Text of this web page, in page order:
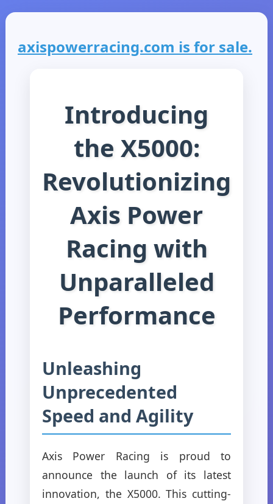
axispowerracing.com is for sale.
Introducing
the X5000:
Revolutionizing
Axis Power
Racing with
Unparalleled
Performance
Unleashing
Unprecedented
Speed and Agility
Axis Power Racing is proud to
announce the launch of its latest
innovation, the X5000. This cutting-